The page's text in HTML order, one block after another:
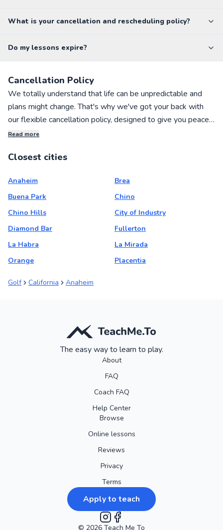
What is your cancellation and rescheduling policy?
Do my lessons expire?
Cancellation Policy
We totally understand that life can be unpredictable and
plans might change. That's why we've got your back with
our flexible cancellation policy, designed to give you peace
of mind when booking private sports lessons with our
full refund if you cancel within 24 hours of making your
booking. We want to make the process as hassle-free as
possible for you.
the date and time, or adjust the number of students joining,
we've got you covered there too. You can easily make
hours before your lesson starts.
worry-free. So go ahead and book with confidence, knowing
that we're here to accommodate your needs every step of
Read more
Closest cities
Anaheim
Brea
Buena Park
Chino
Chino Hills
City of Industry
Diamond Bar
Fullerton
La Habra
La Mirada
Orange
Placentia
Golf California Anaheim
The easy way to learn to play.
About
FAQ
Coach FAQ
Help Center
Browse
Online lessons
Reviews
Privacy
Terms
Apply to teach
© 2026 Teach Me To